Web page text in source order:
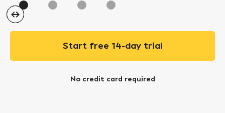
Start free 14-day trial
No credit card required